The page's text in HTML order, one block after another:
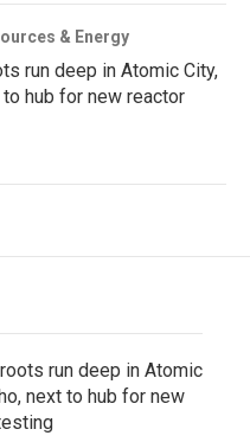
& Energy
run deep in Atomic City,
to hub for new reactor
run deep in Atomic
next to hub for new